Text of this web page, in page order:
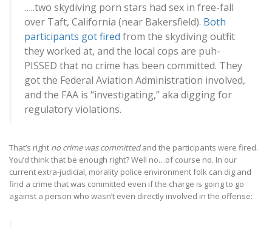
…..two skydiving porn stars had sex in free-fall
over Taft, California (near Bakersfield). Both
participants got fired from the skydiving outfit
they worked at, and the local cops are puh-
PISSED that no crime has been committed. They
got the Federal Aviation Administration involved,
and the FAA is “investigating,” aka digging for
regulatory violations.
That’s right no crime was committedand the participants were fired.
You’d think that be enough right? Well no…of course no. In our
current extra-judicial, morality police environment folk can dig and
find a crime that was committed even if the charge is going to go
against a person who wasn’t even directly involved in the offense: